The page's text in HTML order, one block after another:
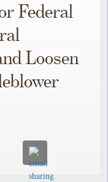
Federal
Loosen